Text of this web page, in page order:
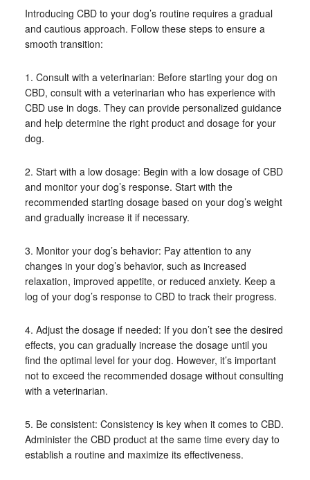
Introducing CBD to your dog’s routine requires a gradual
and cautious approach. Follow these steps to ensure a
smooth transition:
1. Consult with a veterinarian: Before starting your dog on
CBD, consult with a veterinarian who has experience with
CBD use in dogs. They can provide personalized guidance
and help determine the right product and dosage for your
dog.
2. Start with a low dosage: Begin with a low dosage of CBD
and monitor your dog’s response. Start with the
recommended starting dosage based on your dog’s weight
and gradually increase it if necessary.
3. Monitor your dog’s behavior: Pay attention to any
changes in your dog’s behavior, such as increased
relaxation, improved appetite, or reduced anxiety. Keep a
log of your dog’s response to CBD to track their progress.
4. Adjust the dosage if needed: If you don’t see the desired
effects, you can gradually increase the dosage until you
find the optimal level for your dog. However, it’s important
not to exceed the recommended dosage without consulting
with a veterinarian.
5. Be consistent: Consistency is key when it comes to CBD.
Administer the CBD product at the same time every day to
establish a routine and maximize its effectiveness.